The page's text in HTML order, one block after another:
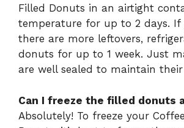
Filled Donuts in an airtight
temperature for up to 2 days. If
there are more leftovers,
donuts for up to 1 week. Just
are well sealed to maintain their
Can I freeze the filled donuts
Absolutely! To freeze your